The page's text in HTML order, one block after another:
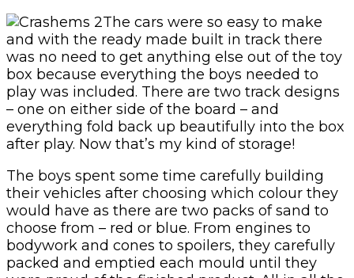
The cars were so easy to make
and with the ready made built in track there
was no need to get anything else out of the toy
box because everything the boys needed to
play was included. There are two track designs
– one on either side of the board – and
everything fold back up beautifully into the box
after play. Now that’s my kind of storage!
The boys spent some time carefully building
their vehicles after choosing which colour they
would have as there are two packs of sand to
choose from – red or blue. From engines to
bodywork and cones to spoilers, they carefully
packed and emptied each mould until they